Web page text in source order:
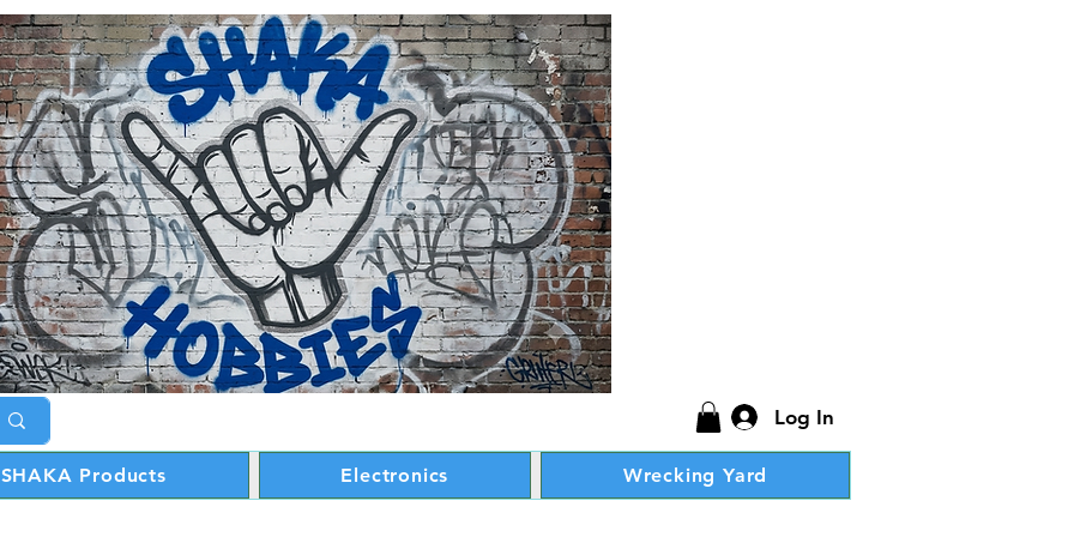
Log In
SHAKA Products Electronics Wrecking Yard